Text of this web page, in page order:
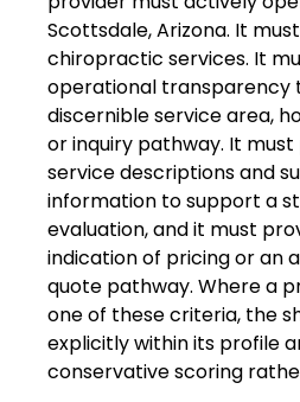
Scottsdale, Arizona. It
chiropractic services. It
operational transparency
discernible service area,
or inquiry pathway. It
service descriptions and
information to support a
evaluation, and it must
indication of pricing or an
quote pathway. Where a
one of these criteria, the
explicitly within its profile
conservative scoring